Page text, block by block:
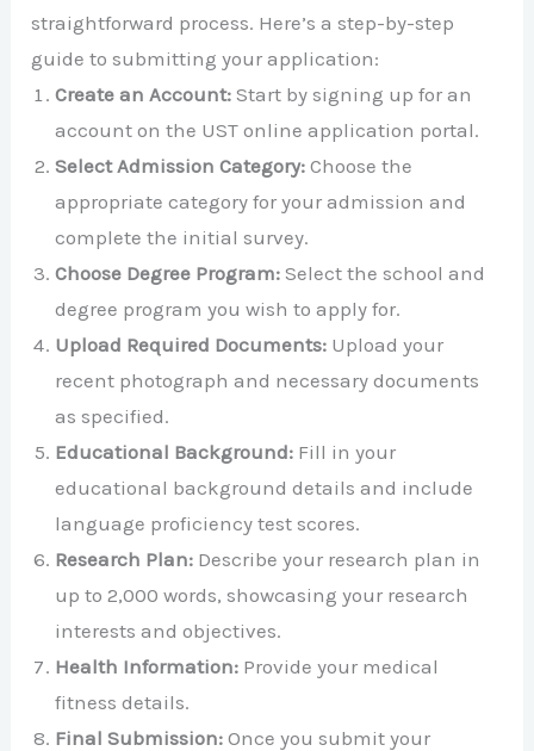
straightforward process. Here’s a step-by-step
guide to submitting your application:
Create an Account: Start by signing up for an
account on the UST online application portal.
Select Admission Category: Choose the
appropriate category for your admission and
complete the initial survey.
Choose Degree Program: Select the school and
degree program you wish to apply for.
Upload Required Documents: Upload your
recent photograph and necessary documents
as specified.
Educational Background: Fill in your
educational background details and include
language proficiency test scores.
Research Plan: Describe your research plan in
up to 2,000 words, showcasing your research
interests and objectives.
Health Information: Provide your medical
fitness details.
Final Submission: Once you submit your